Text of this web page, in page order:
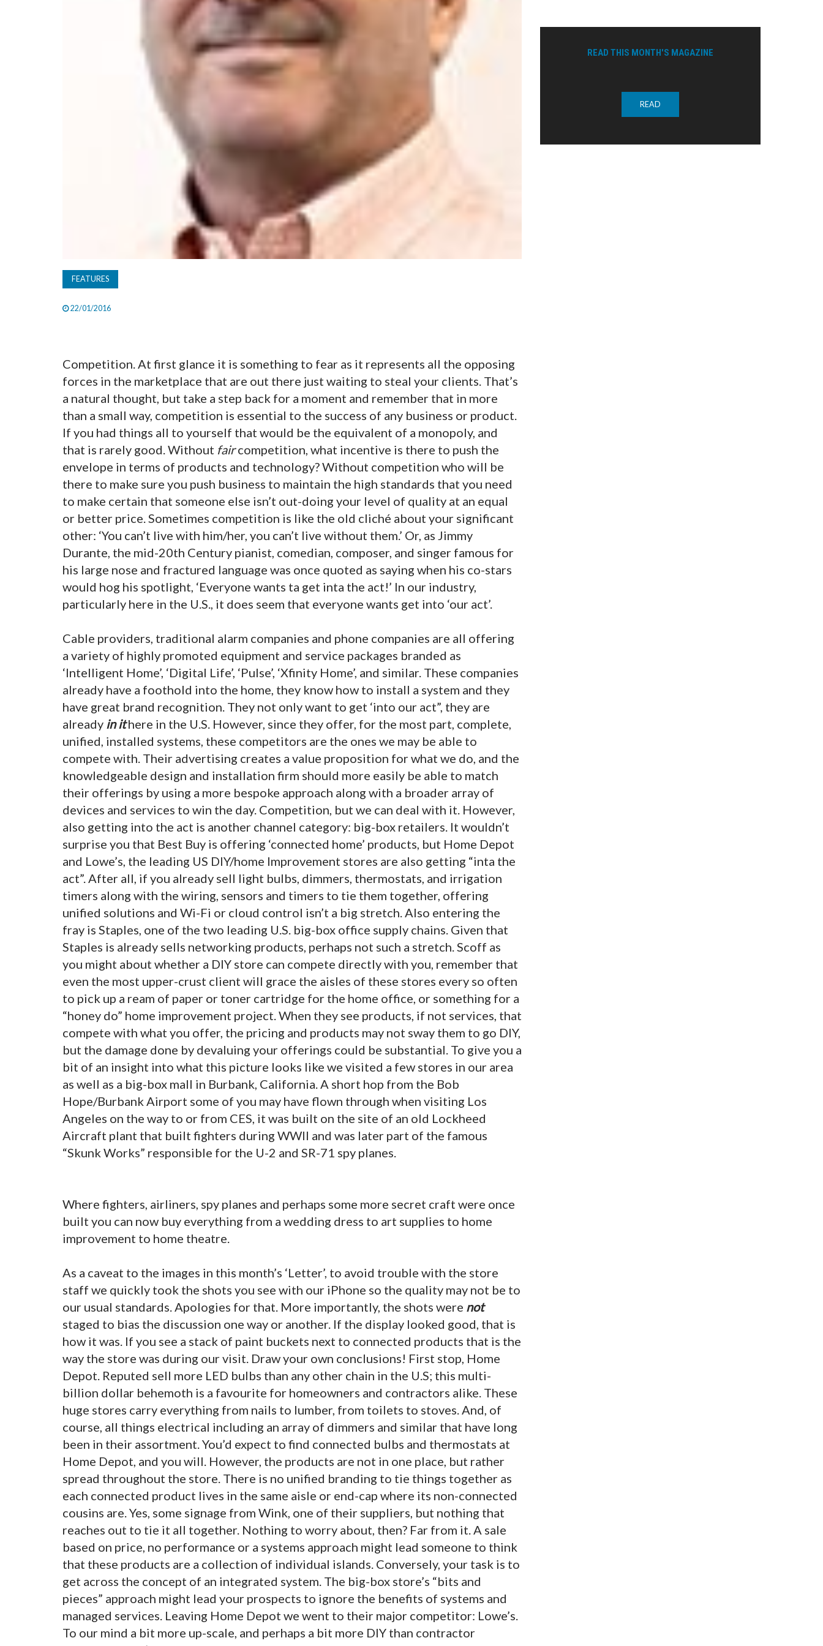
FEATURES
22/01/2016
Competition. At first glance it is something to fear as it represents all the opposing
forces in the marketplace that are out there just waiting to steal your clients. That’s
a natural thought, but take a step back for a moment and remember that in more
than a small way, competition is essential to the success of any business or product.
If you had things all to yourself that would be the equivalent of a monopoly, and
that is rarely good. Without faircompetition, what incentive is there to push the
envelope in terms of products and technology? Without competition who will be
there to make sure you push business to maintain the high standards that you need
to make certain that someone else isn’t out-doing your level of quality at an equal
or better price. Sometimes competition is like the old cliché about your significant
other: ‘You can’t live with him/her, you can’t live without them.’ Or, as Jimmy
Durante, the mid-20th Century pianist, comedian, composer, and singer famous for
his large nose and fractured language was once quoted as saying when his co-stars
would hog his spotlight, ‘Everyone wants ta get inta the act!’ In our industry,
particularly here in the U.S., it does seem that everyone wants get into ‘our act’.
Cable providers, traditional alarm companies and phone companies are all offering
a variety of highly promoted equipment and service packages branded as
‘Intelligent Home’, ‘Digital Life’, ‘Pulse’, ‘Xfinity Home’, and similar. These companies
already have a foothold into the home, they know how to install a system and they
have great brand recognition. They not only want to get ‘into our act”, they are
already in ithere in the U.S. However, since they offer, for the most part, complete,
unified, installed systems, these competitors are the ones we may be able to
compete with. Their advertising creates a value proposition for what we do, and the
knowledgeable design and installation firm should more easily be able to match
their offerings by using a more bespoke approach along with a broader array of
devices and services to win the day. Competition, but we can deal with it. However,
also getting into the act is another channel category: big-box retailers. It wouldn’t
surprise you that Best Buy is offering ‘connected home’ products, but Home Depot
and Lowe’s, the leading US DIY/home Improvement stores are also getting “inta the
act”. After all, if you already sell light bulbs, dimmers, thermostats, and irrigation
timers along with the wiring, sensors and timers to tie them together, offering
unified solutions and Wi-Fi or cloud control isn’t a big stretch. Also entering the
fray is Staples, one of the two leading U.S. big-box office supply chains. Given that
Staples is already sells networking products, perhaps not such a stretch. Scoff as
you might about whether a DIY store can compete directly with you, remember that
even the most upper-crust client will grace the aisles of these stores every so often
to pick up a ream of paper or toner cartridge for the home office, or something for a
“honey do” home improvement project. When they see products, if not services, that
compete with what you offer, the pricing and products may not sway them to go DIY,
but the damage done by devaluing your offerings could be substantial. To give you a
bit of an insight into what this picture looks like we visited a few stores in our area
as well as a big-box mall in Burbank, California. A short hop from the Bob
Hope/Burbank Airport some of you may have flown through when visiting Los
Angeles on the way to or from CES, it was built on the site of an old Lockheed
Aircraft plant that built fighters during WWII and was later part of the famous
“Skunk Works” responsible for the U-2 and SR-71 spy planes.
Where fighters, airliners, spy planes and perhaps some more secret craft were once
built you can now buy everything from a wedding dress to art supplies to home
improvement to home theatre.
As a caveat to the images in this month’s ‘Letter’, to avoid trouble with the store
staff we quickly took the shots you see with our iPhone so the quality may not be to
our usual standards. Apologies for that. More importantly, the shots were not
staged to bias the discussion one way or another. If the display looked good, that is
how it was. If you see a stack of paint buckets next to connected products that is the
way the store was during our visit. Draw your own conclusions! First stop, Home
Depot. Reputed sell more LED bulbs than any other chain in the U.S; this multi-
billion dollar behemoth is a favourite for homeowners and contractors alike. These
huge stores carry everything from nails to lumber, from toilets to stoves. And, of
course, all things electrical including an array of dimmers and similar that have long
been in their assortment. You’d expect to find connected bulbs and thermostats at
Home Depot, and you will. However, the products are not in one place, but rather
spread throughout the store. There is no unified branding to tie things together as
each connected product lives in the same aisle or end-cap where its non-connected
cousins are. Yes, some signage from Wink, one of their suppliers, but nothing that
reaches out to tie it all together. Nothing to worry about, then? Far from it. A sale
based on price, no performance or a systems approach might lead someone to think
that these products are a collection of individual islands. Conversely, your task is to
get across the concept of an integrated system. The big-box store’s “bits and
pieces” approach might lead your prospects to ignore the benefits of systems and
managed services. Leaving Home Depot we went to their major competitor: Lowe’s.
To our mind a bit more up-scale, and perhaps a bit more DIY than contractor
READ THIS MONTH'S MAGAZINE
READ